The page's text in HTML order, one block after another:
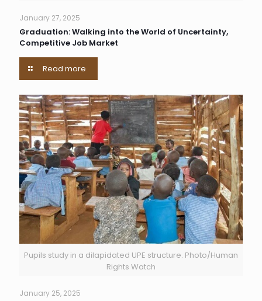
January 27, 2025
Graduation: Walking into the World of Uncertainty,
Competitive Job Market
Read more
Pupils study in a dilapidated UPE structure. Photo/Human
Rights Watch
January 25, 2025